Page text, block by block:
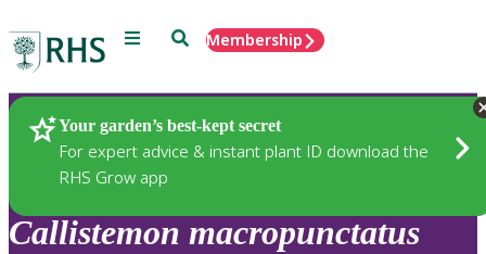
Menu SearchMembership
Your garden’s best-kept secret
For expert advice & instant plant ID download the
RHS Grow app
Plants
Callistemon macropunctatus